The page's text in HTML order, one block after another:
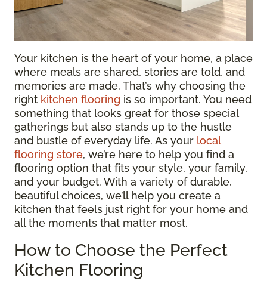
Your kitchen is the heart of your home, a place
where meals are shared, stories are told, and
memories are made. That’s why choosing the
right kitchen flooring is so important. You need
something that looks great for those special
gatherings but also stands up to the hustle
and bustle of everyday life. As your local
flooring store, we’re here to help you find a
flooring option that fits your style, your family,
and your budget. With a variety of durable,
beautiful choices, we’ll help you create a
kitchen that feels just right for your home and
all the moments that matter most.
How to Choose the Perfect
Kitchen Flooring